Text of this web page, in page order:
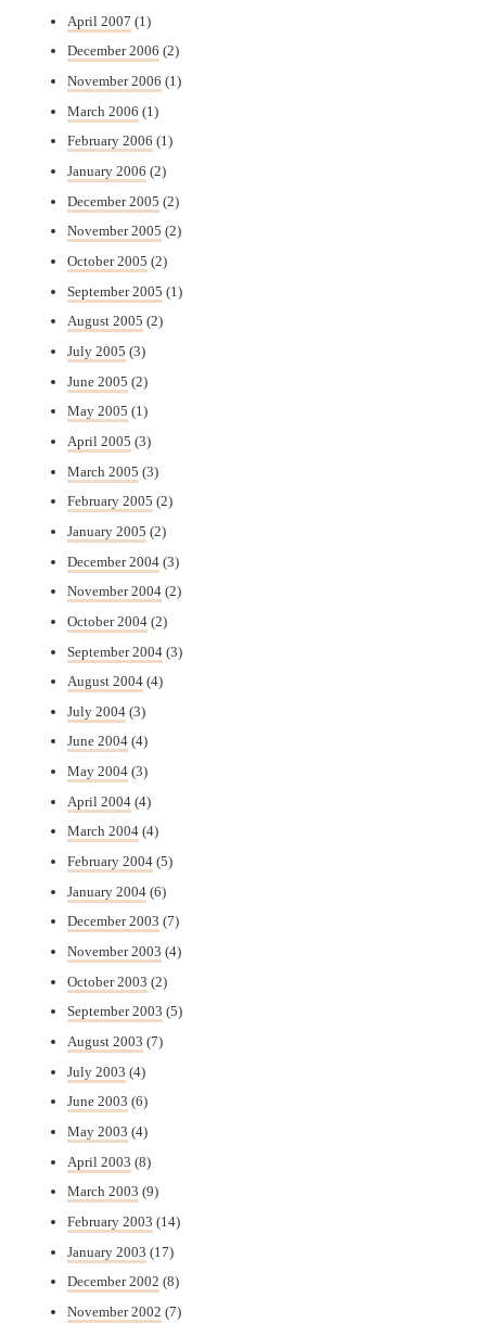
April 2007 (1)
December 2006 (2)
November 2006 (1)
March 2006 (1)
February 2006 (1)
January 2006 (2)
December 2005 (2)
November 2005 (2)
October 2005 (2)
September 2005 (1)
August 2005 (2)
July 2005 (3)
June 2005 (2)
May 2005 (1)
April 2005 (3)
March 2005 (3)
February 2005 (2)
January 2005 (2)
December 2004 (3)
November 2004 (2)
October 2004 (2)
September 2004 (3)
August 2004 (4)
July 2004 (3)
June 2004 (4)
May 2004 (3)
April 2004 (4)
March 2004 (4)
February 2004 (5)
January 2004 (6)
December 2003 (7)
November 2003 (4)
October 2003 (2)
September 2003 (5)
August 2003 (7)
July 2003 (4)
June 2003 (6)
May 2003 (4)
April 2003 (8)
March 2003 (9)
February 2003 (14)
January 2003 (17)
December 2002 (8)
November 2002 (7)